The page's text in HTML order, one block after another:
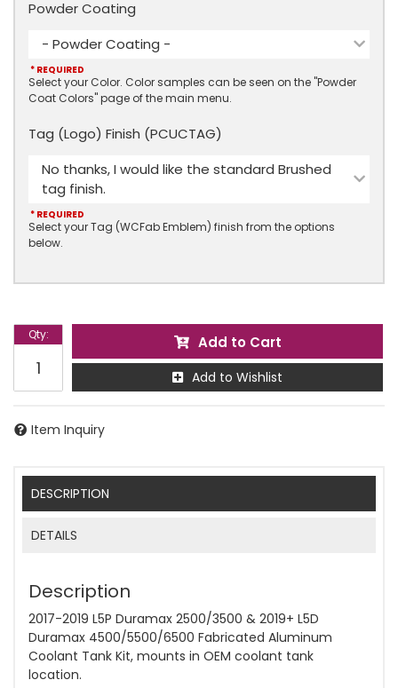
Select your Color. Color samples can be seen on the "Powder
Coat Colors" page of the main menu.
Powder Coating
- Powder Coating -
* REQUIRED
Select your Tag (WCFab Emblem) finish from the options
below.
Tag (Logo) Finish (PCUCTAG)
No thanks, I would like the standard Brushed
tag finish.
* REQUIRED
Qty: Add to Cart
Add to Wishlist
Item Inquiry
DESCRIPTION
DETAILS
Description
2017-2019 L5P Duramax 2500/3500 & 2019+ L5D
Duramax 4500/5500/6500 Fabricated Aluminum
Coolant Tank Kit, mounts in OEM coolant tank
location.